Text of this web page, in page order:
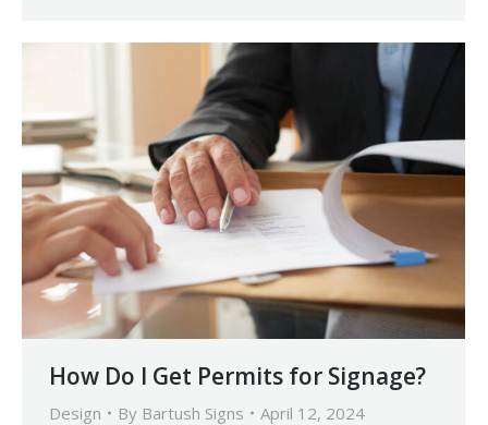
How Do I Get Permits for Signage?
Design By Bartush Signs April 12, 2024